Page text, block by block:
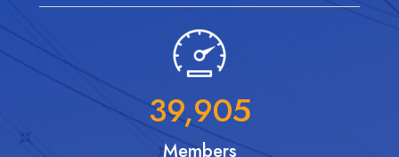
39,905
Members